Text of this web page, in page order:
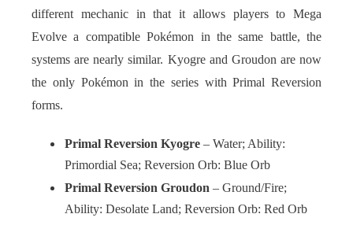
different mechanic in that it allows players to Mega
Evolve a compatible Pokémon in the same battle, the
systems are nearly similar. Kyogre and Groudon are now
the only Pokémon in the series with Primal Reversion
forms.
Primal Reversion Kyogre – Water; Ability:
Primordial Sea; Reversion Orb: Blue Orb
Primal Reversion Groudon – Ground/Fire;
Ability: Desolate Land; Reversion Orb: Red Orb